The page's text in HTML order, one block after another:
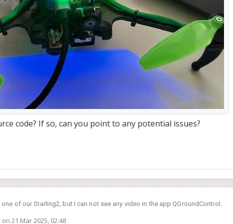
code? If so, can you point to any potential issues?
one of our Starling2, but I can not see any video in the app QGroundControl.
on21 Mar 2025, 02:48